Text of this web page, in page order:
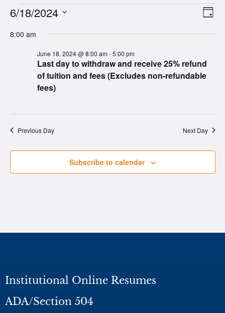
Events
for
2024
Day
6/18/2024
date.
8:00 am
Last day to withdraw and receive 25% refund
of tuition and fees (Excludes non-refundable
fees)
June 18, 2024 @ 8:00 am-5:00 pm
Previous Day Next Day
Subscribe to calendar
Institutional Online Resumes
ADA/Section 504